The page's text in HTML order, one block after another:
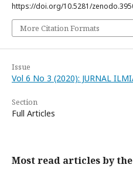
https://doi.org/10.5281/
More Citation Formats
Issue
Vol 6 No 3 (2020): JURNAL
Section
Full Articles
Most read articles by